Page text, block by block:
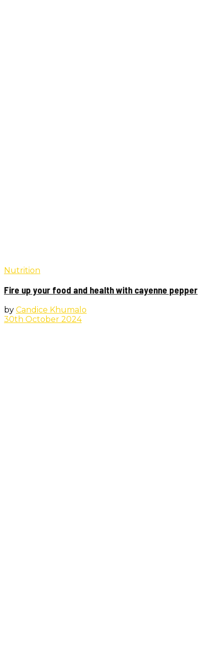
Nutrition
Fire up your food and health with cayenne pepper
by Candice Khumalo
30th October 2024